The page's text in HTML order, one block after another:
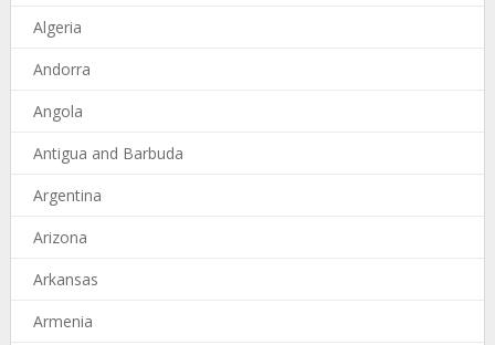
Algeria
Andorra
Angola
Antigua and Barbuda
Argentina
Arizona
Arkansas
Armenia